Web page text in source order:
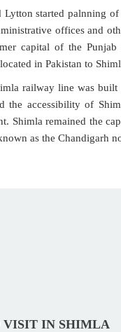
started palnning
offices and
capital of the
in Pakistan to
railway line was
the accessibility of
Shimla remained the
as the Chandigarh
VISIT IN SHIMLA